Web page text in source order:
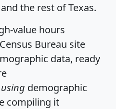
the rest of Texas.
value hours
Bureau site
data, ready
using demographic
compiling it